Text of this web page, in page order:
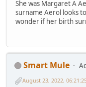
She was Margaret A
surname Aerol looks
wonder if her birth
Smart Mule
August 23, 2022,